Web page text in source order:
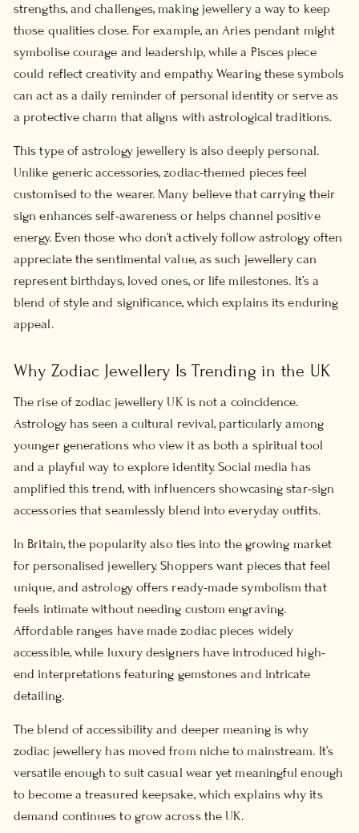
strengths, and challenges, making jewellery a way to keep
those qualities close. For example, an Aries pendant might
symbolise courage and leadership, while a Pisces piece
could reflect creativity and empathy. Wearing these symbols
can act as a daily reminder of personal identity or serve as
a protective charm that aligns with astrological traditions.
This type ofastrology jewelleryis also deeply personal.
Unlike generic accessories, zodiac-themed pieces feel
customised to the wearer. Many believe that carrying their
sign enhances self-awareness or helps channel positive
energy. Even those who don’t actively follow astrology often
appreciate the sentimental value, as such jewellery can
represent birthdays, loved ones, or life milestones. It’s a
blend of style and significance, which explains its enduring
appeal.
Why Zodiac Jewellery Is Trending in the UK
The rise ofzodiac jewellery UK is not a coincidence.
Astrology has seen a cultural revival, particularly among
younger generations who view it as both a spiritual tool
and a playful way to explore identity. Social media has
amplified this trend, with influencers showcasing star-sign
accessories that seamlessly blend into everyday outfits.
In Britain, the popularity also ties into the growing market
for personalised jewellery. Shoppers want pieces that feel
unique, and astrology offers ready-made symbolism that
feels intimate without needing custom engraving.
Affordable ranges have made zodiac pieces widely
accessible, while luxury designers have introduced high-
end interpretations featuring gemstones and intricate
detailing.
The blend of accessibility and deeper meaning is why
zodiac jewellery has moved from niche to mainstream. It’s
versatile enough to suit casual wear yet meaningful enough
to become a treasured keepsake, which explains why its
demand continues to grow across the UK.